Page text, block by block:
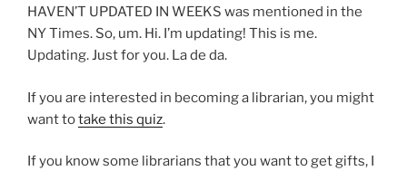
HAVEN’T UPDATED IN WEEKS was mentioned in the
NY Times. So, um. Hi. I’m updating! This is me.
Updating. Just for you. La de da.
If you are interested in becoming a librarian, you might
want totake this quiz.
If you know some librarians that you want to get gifts, I